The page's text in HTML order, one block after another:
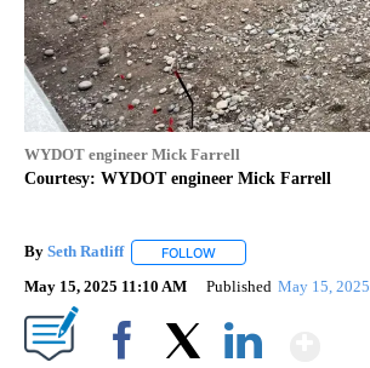
WYDOT engineer Mick Farrell
Courtesy: WYDOT engineer Mick Farrell
By Seth Ratliff FOLLOW
May 15, 2025 11:10 AM Published May 15, 2025